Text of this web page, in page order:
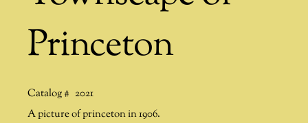
Princeton
Catalog # 2021
A picture of princeton in 1906.